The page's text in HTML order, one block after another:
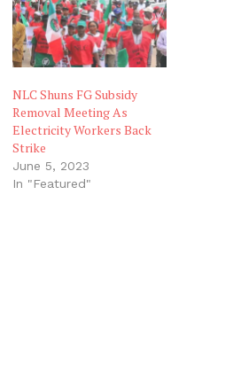
NLC Shuns FG Subsidy
Removal Meeting As
Electricity Workers Back
Strike
June 5, 2023
In "Featured"